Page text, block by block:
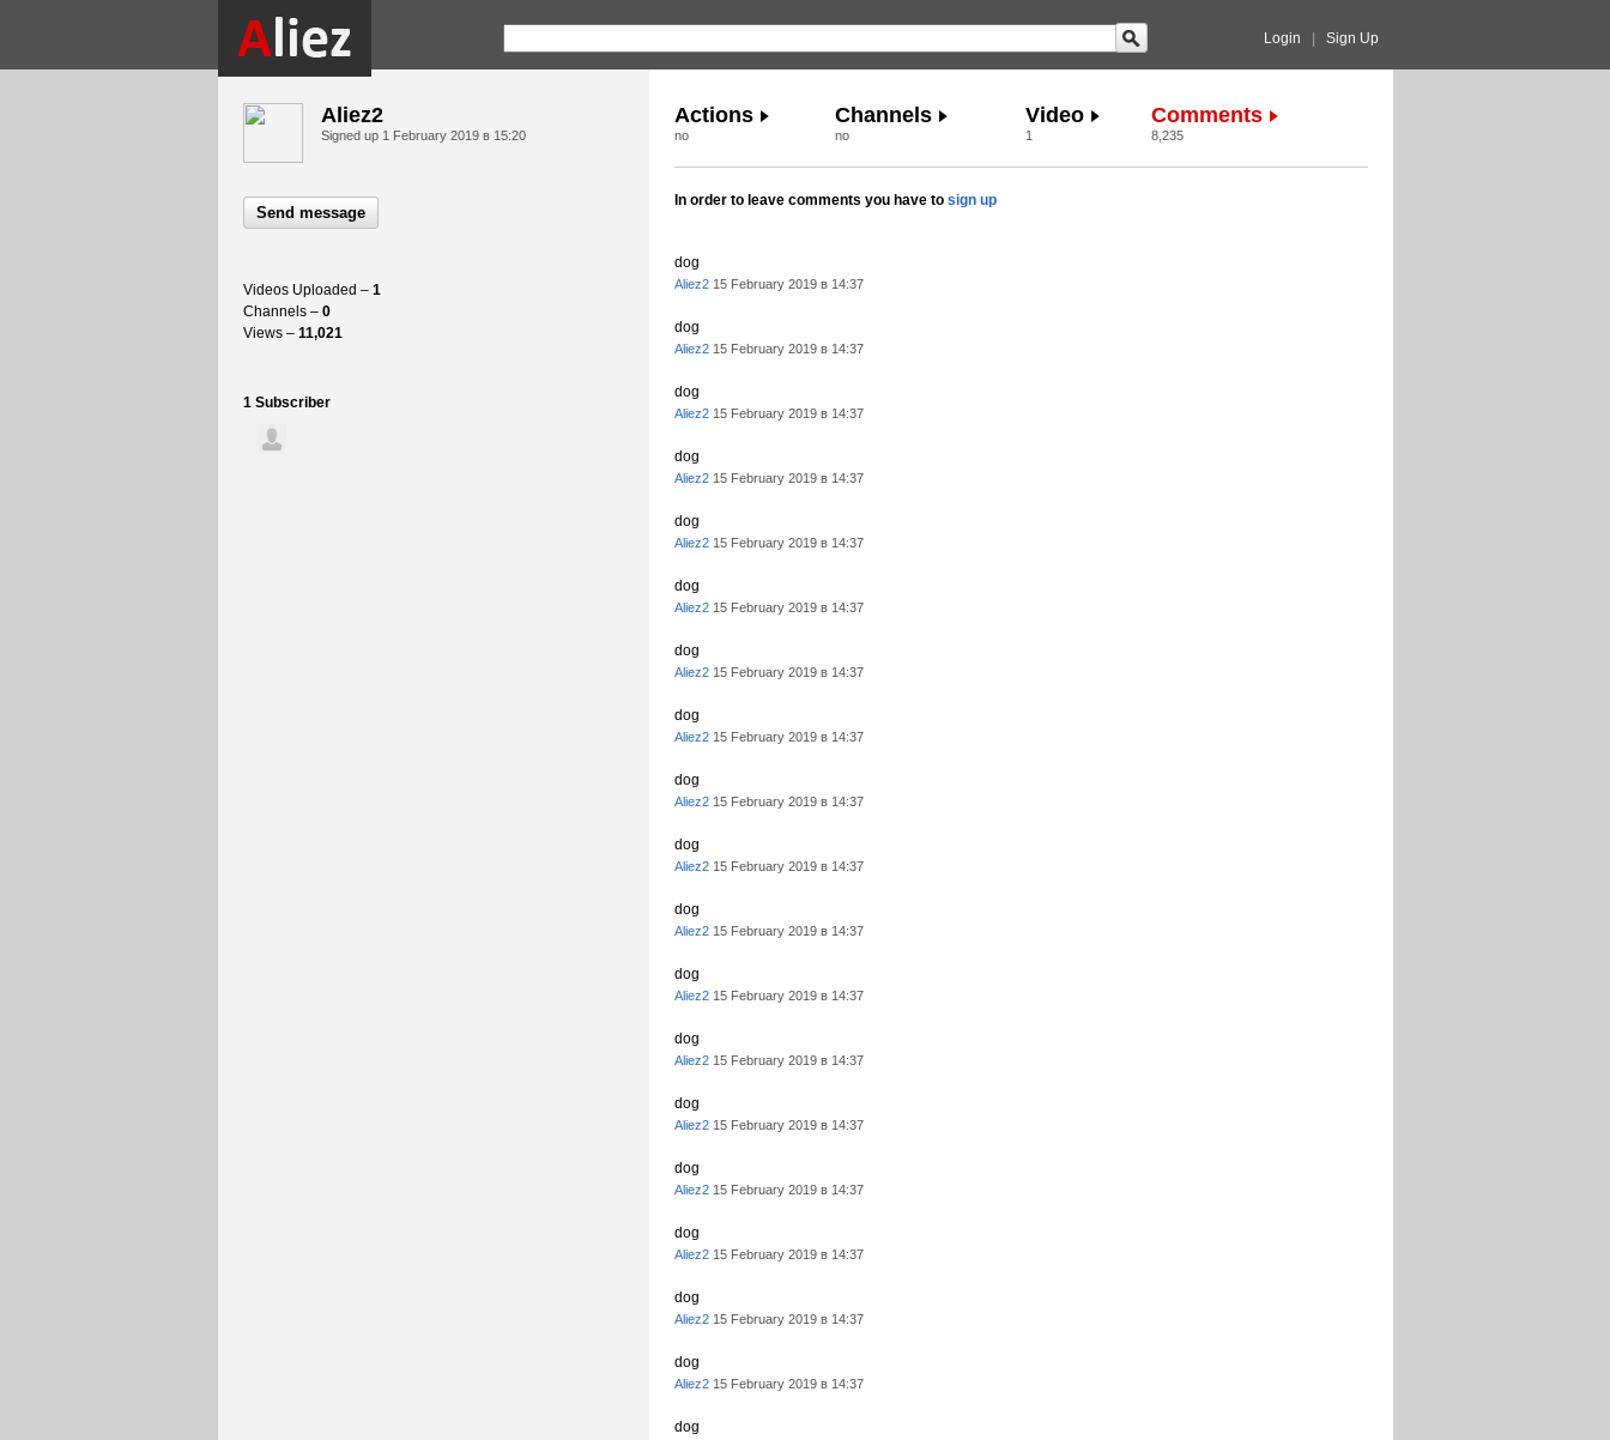
Login Sign Up
Aliez2
Signed up 1 February 2019 в 15:20
Send message
Videos Uploaded – 1
Channels – 0
Views – 11,021
1 Subscriber
Actions
no
Channels
no
Video
1
Comments
8,235
In order to leave comments you have to sign up
dog
Aliez2 15 February 2019 в 14:37
dog
Aliez2 15 February 2019 в 14:37
dog
Aliez2 15 February 2019 в 14:37
dog
Aliez2 15 February 2019 в 14:37
dog
Aliez2 15 February 2019 в 14:37
dog
Aliez2 15 February 2019 в 14:37
dog
Aliez2 15 February 2019 в 14:37
dog
Aliez2 15 February 2019 в 14:37
dog
Aliez2 15 February 2019 в 14:37
dog
Aliez2 15 February 2019 в 14:37
dog
Aliez2 15 February 2019 в 14:37
dog
Aliez2 15 February 2019 в 14:37
dog
Aliez2 15 February 2019 в 14:37
dog
Aliez2 15 February 2019 в 14:37
dog
Aliez2 15 February 2019 в 14:37
dog
Aliez2 15 February 2019 в 14:37
dog
Aliez2 15 February 2019 в 14:37
dog
Aliez2 15 February 2019 в 14:37
dog